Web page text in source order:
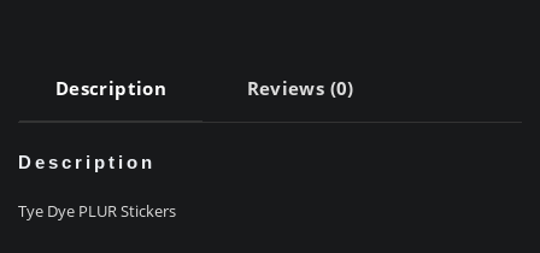
Description Reviews (0)
Description
Tye Dye PLUR Stickers